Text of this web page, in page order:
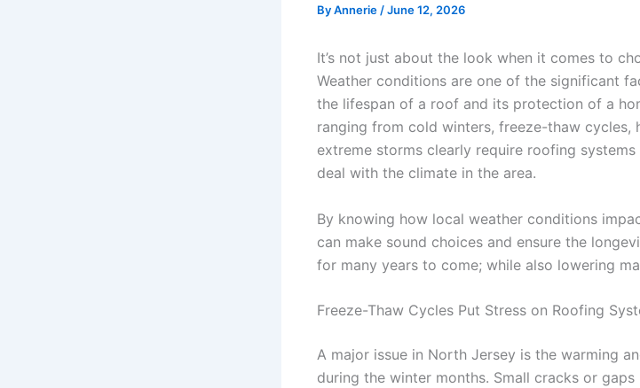
ByAnnerie /June 12, 2026
It’s not just about the look when it comes to
Weather conditions are one of the significant
the lifespan of a roof and its protection of a
ranging from cold winters, freeze-thaw cycles,
extreme storms clearly require roofing
deal with the climate in the area.
By knowing how local weather conditions
can make sound choices and ensure the
for many years to come; while also lowering
Freeze-Thaw Cycles Put Stress on Roofing
A major issue in North Jersey is the warming
during the winter months. Small cracks or